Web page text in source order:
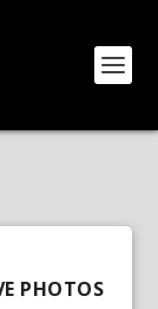
PHOTOS